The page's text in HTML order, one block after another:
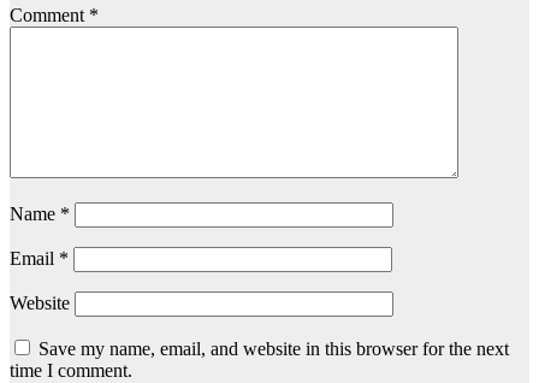
Comment *
Name *
Email *
Website
Save my name, email, and website in this browser for the next
time I comment.